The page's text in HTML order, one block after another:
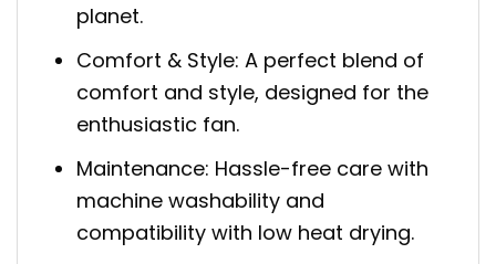
planet.
Comfort & Style: A perfect blend of
comfort and style, designed for the
enthusiastic fan.
Maintenance: Hassle-free care with
machine washability and
compatibility with low heat drying.